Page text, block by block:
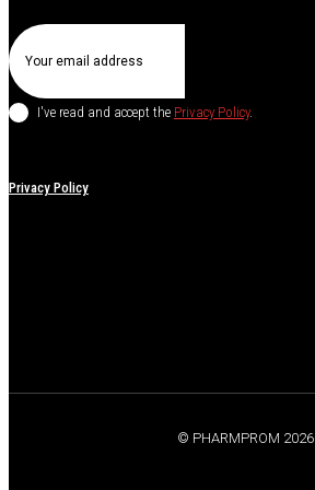
I've read and accept the Privacy Policy.
Privacy Policy
© PHARMPROM 2026